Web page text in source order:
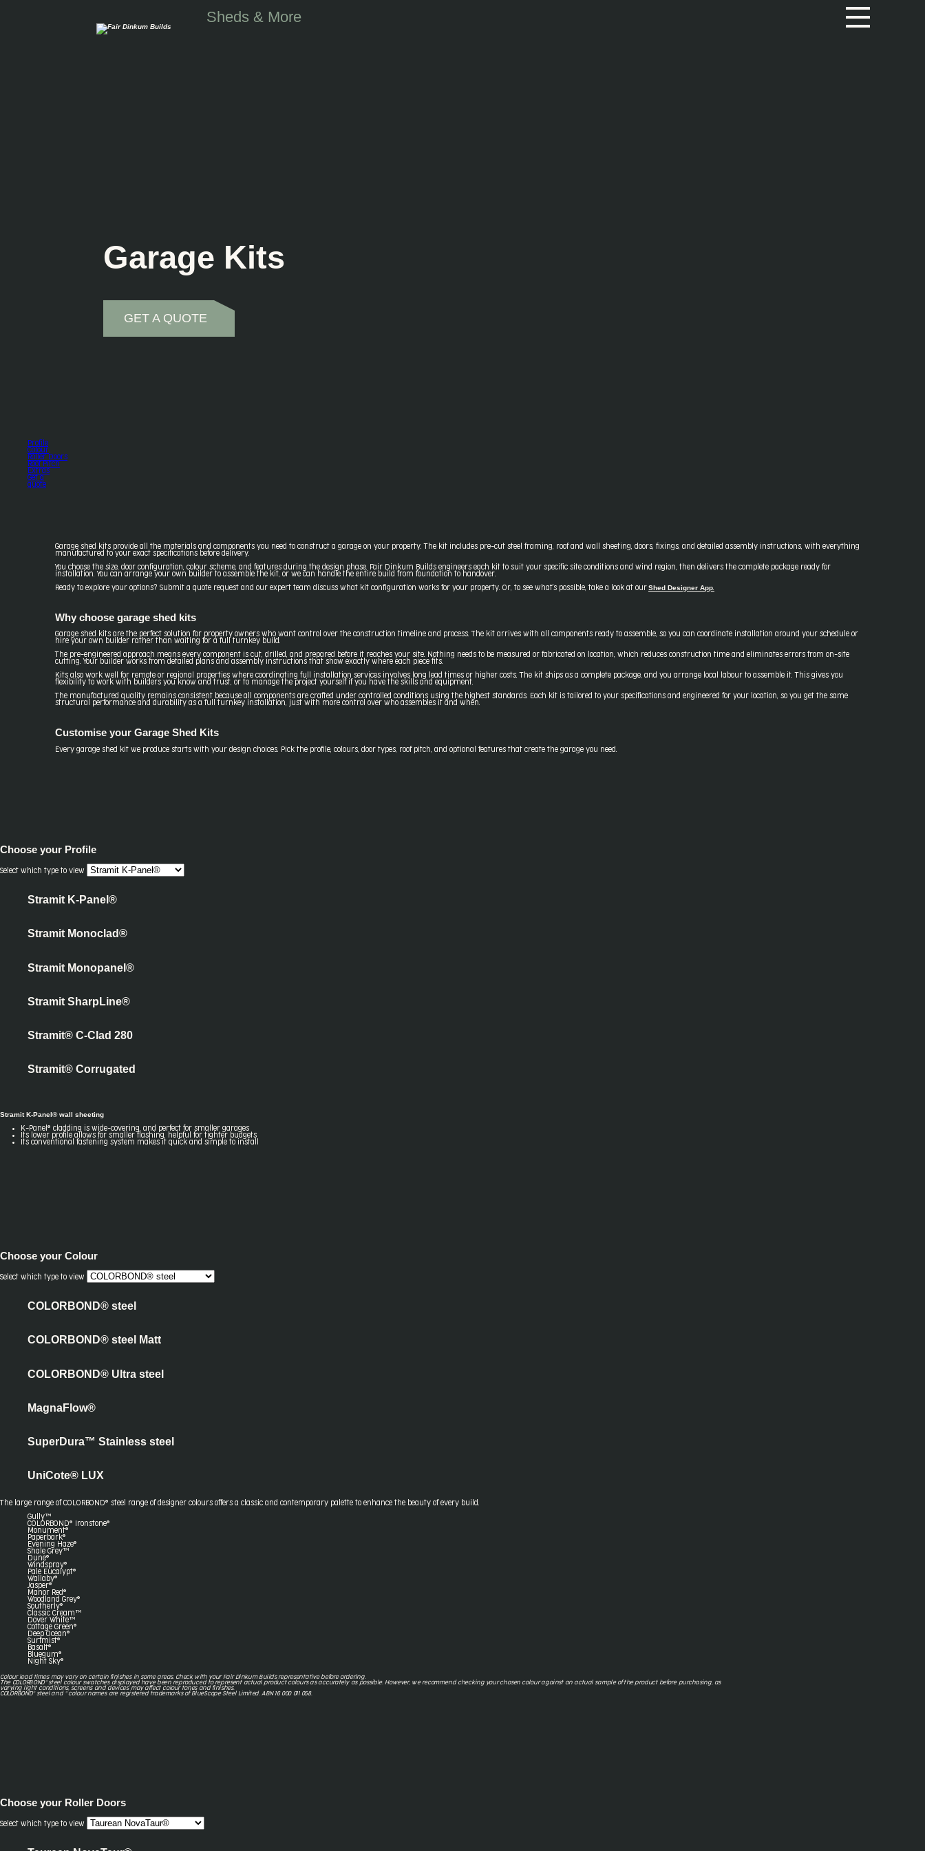
Sheds & More
Garage Kits
GET A QUOTE
Profile
Colour
Roller Doors
Roof Pitch
Extras
Get a
quote
Garage shed kits provide all the materials and components you need to construct a garage on your property. The kit includes pre-cut steel framing, roof and wall sheeting, doors, fixings, and detailed assembly instructions, with everything
manufactured to your exact specifications before delivery.
You choose the size, door configuration, colour scheme, and features during the design phase. Fair Dinkum Builds engineers each kit to suit your specific site conditions and wind region, then delivers the complete package ready for
installation. You can arrange your own builder to assemble the kit, or we can handle the entire build from foundation to handover.
Ready to explore your options? Submit a quote request and our expert team discuss what kit configuration works for your property. Or, to see what's possible, take a look at our Shed Designer App
Why choose garage shed kits
Garage shed kits are the perfect solution for property owners who want control over the construction timeline and process. The kit arrives with all components ready to assemble, so you can coordinate installation around your schedule or
hire your own builder rather than waiting for a full turnkey build.
The pre-engineered approach means every component is cut, drilled, and prepared before it reaches your site. Nothing needs to be measured or fabricated on location, which reduces construction time and eliminates errors from on-site
cutting. Your builder works from detailed plans and assembly instructions that show exactly where each piece fits.
Kits also work well for remote or regional properties where coordinating full installation services involves long lead times or higher costs. The kit ships as a complete package, and you arrange local labour to assemble it. This gives you
flexibility to work with builders you know and trust, or to manage the project yourself if you have the skills and equipment.
The manufactured quality remains consistent because all components are crafted under controlled conditions using the highest standards. Each kit is tailored to your specifications and engineered for your location, so you get the same
structural performance and durability as a full turnkey installation, just with more control over who assembles it and when.
Customise your Garage Shed Kits
Every garage shed kit we produce starts with your design choices. Pick the profile, colours, door types, roof pitch, and optional features that create the garage you need.
Choose your Profile
Select which type to view
Stramit K-Panel®
Stramit Monoclad®
Stramit Monopanel®
Stramit SharpLine®
Stramit® C-Clad 280
Stramit® Corrugated
Stramit K-Panel® wall sheeting
K-Panel® cladding is wide-covering, and perfect for smaller garages
Its lower profile allows for smaller flashing, helpful for tighter budgets
Its conventional fastening system makes it quick and simple to install
Choose your Colour
Select which type to view
COLORBOND® steel
COLORBOND® steel Matt
COLORBOND® Ultra steel
MagnaFlow®
SuperDura™ Stainless steel
UniCote® LUX
The large range of COLORBOND® steel range of designer colours offers a classic and contemporary palette to enhance the beauty of every build.
Gully™
COLORBOND® Ironstone®
Monument®
Paperbark®
Evening Haze®
Shale Grey™
Dune®
Windspray®
Pale Eucalypt®
Wallaby®
Jasper®
Manor Red®
Woodland Grey®
Southerly®
Classic Cream™
Dover White™
Cottage Green®
Deep Ocean®
Surfmist®
Basalt®
Bluegum®
Night Sky®
Colour lead times may vary on certain finishes in some areas. Check with your Fair Dinkum Builds representative before ordering.
The COLORBOND® steel colour swatches displayed have been reproduced to represent actual product colours as accurately as possible. However, we recommend checking your chosen colour against an actual sample of the product before purchasing, as
varying light conditions, screens and devices may affect colour tones and finishes.
COLORBOND® steel and ® colour names are registered trademarks of BlueScope Steel Limited. ABN 16 000 011 058.
Choose your Roller Doors
Select which type to view